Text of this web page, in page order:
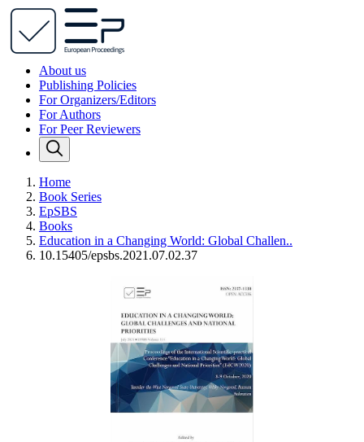
About us
Publishing Policies
For Organizers/Editors
For Authors
For Peer Reviewers
Home
Book Series
EpSBS
Books
Education in a Changing World: Global Challen..
10.15405/epsbs.2021.07.02.37